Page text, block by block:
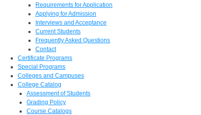
Requirements for Application
Applying for Admission
Interviews and Acceptance
Current Students
Frequently Asked Questions
Contact
Certificate Programs
Special Programs
Colleges and Campuses
College Catalog
Assessment of Students
Grading Policy
Course Catalogs